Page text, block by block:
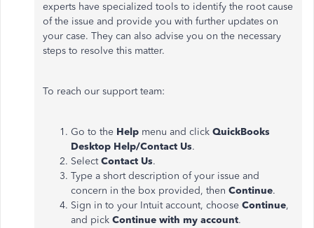
experts have specialized tools to identify the root cause
of the issue and provide you with further updates on
your case. They can also advise you on the necessary
steps to resolve this matter.
To reach our support team:
Go to the Help menu and click QuickBooks
Desktop Help/Contact Us.
SelectContact Us.
Type a short description of your issue and
concern in the box provided, then Continue.
Sign in to your Intuit account, choose Continue,
and pick Continue with my account.